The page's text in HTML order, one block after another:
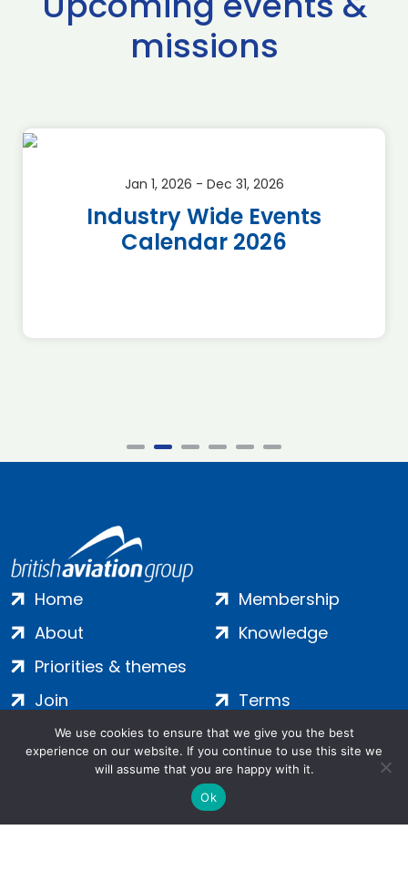
missions
Jan 1, 2026 - Dec 31, 2026
Industry Wide Events
Calendar 2026
Home
About
Priorities & themes
Membership
Knowledge
Join
Contact
Terms
Privacy
Cookies
We use cookies to ensure that we give you the best
experience on our website. If you continue to use this site we
will assume that you are happy with it.
Ok